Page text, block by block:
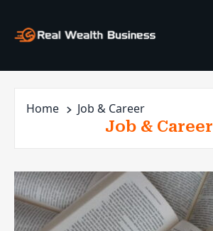
Home Job & Career
Job & Career